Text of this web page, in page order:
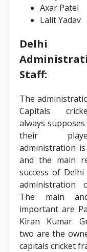
Axar Patel
Lalit Yadav
Delhi
Staff:
The
Capitals
always
their
administration
and the main
success of
administration
The main
important are
Kiran Kumar
two are the
capitals cricket